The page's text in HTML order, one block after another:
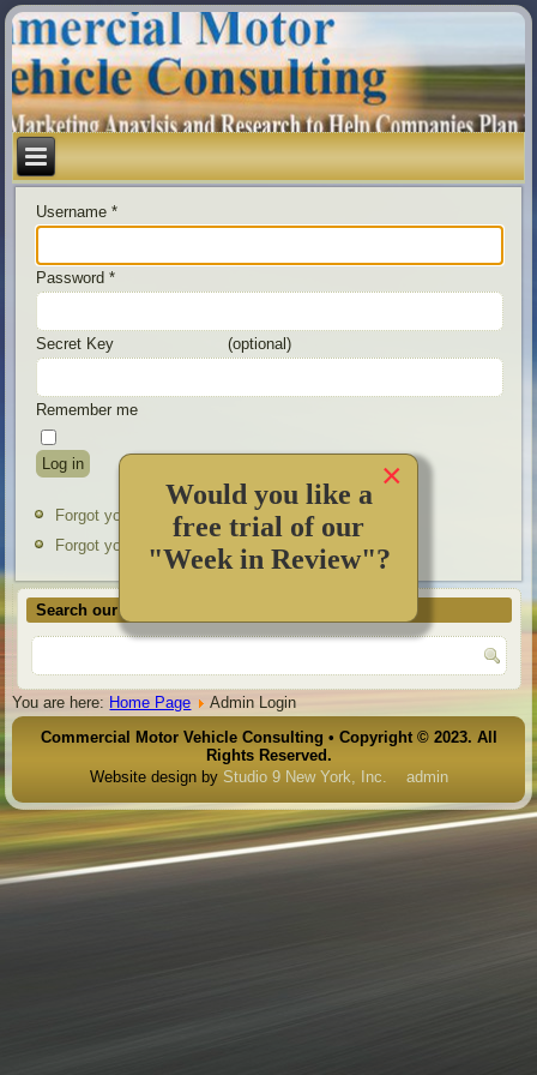
Username *
Password *
Secret Key (optional)
Remember me
Log in
Forgot your password?
Forgot your username?
Search our site
You are here: Home Page
Admin Login
Commercial Motor Vehicle Consulting • Copyright © 2023. All
Rights Reserved.
Website design by Studio 9 New York, Inc. admin
×
Would you like a
free trial of our
"Week in Review"?